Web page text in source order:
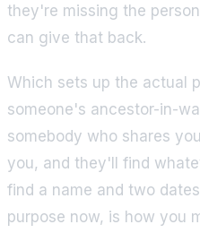
they're missing the
can give that back.
Which sets up the actual
someone's ancestor-in-
somebody who shares
you, and they'll find
find a name and two
purpose now, is how you